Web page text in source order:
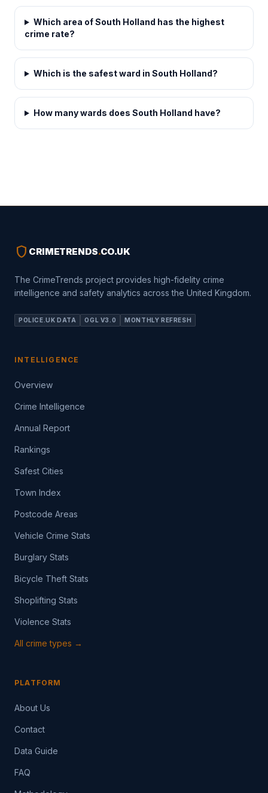
Which area of South Holland has the highest
crime rate?
Which is the safest ward in South Holland?
How many wards does South Holland have?
shield CRIMETRENDS.CO.UK
The CrimeTrends project provides high-fidelity crime
intelligence and safety analytics across the United Kingdom.
POLICE.UK DATA OGL V3.0 MONTHLY REFRESH
INTELLIGENCE
Overview
Crime Intelligence
Annual Report
Rankings
Safest Cities
Town Index
Postcode Areas
Vehicle Crime Stats
Burglary Stats
Bicycle Theft Stats
Shoplifting Stats
Violence Stats
All crime types →
PLATFORM
About Us
Contact
Data Guide
FAQ